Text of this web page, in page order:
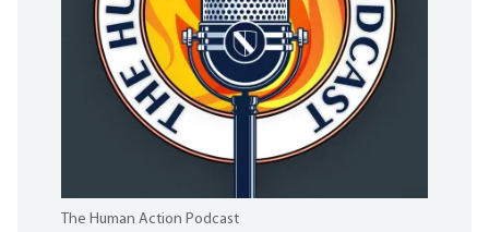
The Human Action Podcast